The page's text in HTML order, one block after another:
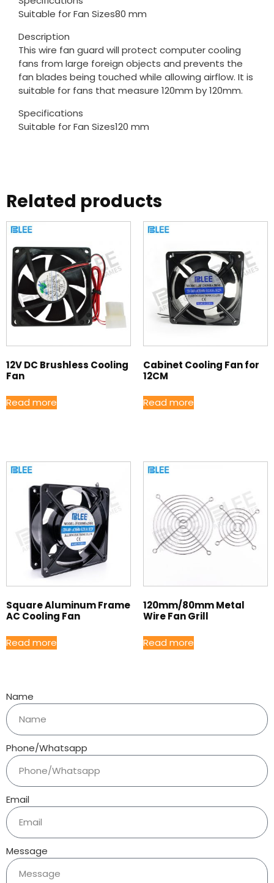
Suitable for Fan Sizes80 mm
Description
This wire fan guard will protect computer cooling
fans from large foreign objects and prevents the
fan blades being touched while allowing airflow. It is
suitable for fans that measure 120mm by 120mm.
Specifications
Suitable for Fan Sizes120 mm
Related products
12V DC Brushless Cooling
Fan
Read more
Cabinet Cooling Fan for
12CM
Read more
Square Aluminum Frame
AC Cooling Fan
Read more
120mm/80mm Metal
Wire Fan Grill
Read more
Name
Phone/Whatsapp
Email
Message